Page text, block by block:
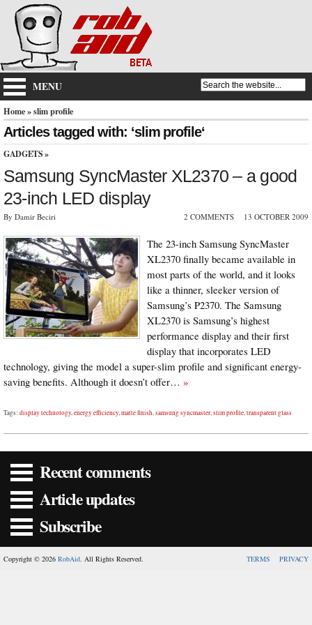
MENU
Home» slim profile
Articles tagged with: ‘slim profile‘
GADGETS »
Samsung SyncMaster XL2370 – a good
23-inch LED display
By Damir Beciri 2 COMMENTS 13 OCTOBER 2009
The 23-inch Samsung SyncMaster
XL2370 finally became available in
most parts of the world, and it looks
like a thinner, sleeker version of
Samsung’s P2370. The Samsung
XL2370 is Samsung’s highest
performance display and their first
display that incorporates LED
technology, giving the model a super-slim profile and significant energy-
saving benefits. Although it doesn’t offer… »
Tags: display technology,energy efficiency,matte finish,samsung syncmaster,slim profile,transparent glass
Recent comments
Article updates
Subscribe
Copyright © 2026 RobAid. All Rights Reserved. TERMS PRIVACY